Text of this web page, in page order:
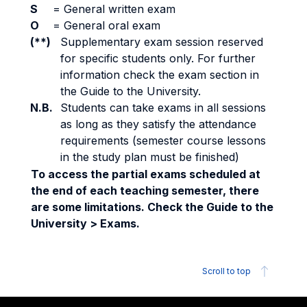
S
= General written exam
O
= General oral exam
(**)
Supplementary exam session reserved
for specific students only. For further
information check the exam section in
the Guide to the University.
N.B.
Students can take exams in all sessions
as long as they satisfy the attendance
requirements (semester course lessons
in the study plan must be finished)
To access the partial exams scheduled at
the end of each teaching semester, there
are some limitations. Check the Guide to the
University > Exams.
Scroll to top